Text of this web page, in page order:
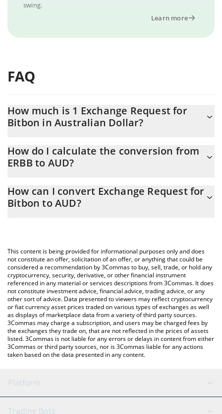
swing.
Learn more
FAQ
How much is 1 Exchange Request for
Bitbon in Australian Dollar?
changing.
How do I calculate the conversion from
ERBB to AUD?
you to easily calculate the conversion price of ERBB to AUD by
simply entering the amount of Exchange Request for Bitbon in
You can also use our Exchange Request for Bitbon price table
above to check the latest Exchange Request for Bitbon price in
major fiat and crypto currencies.
How can I convert Exchange Request for
Bitbon to AUD?
This content is being provided for informational purposes only and does
not constitute an offer, solicitation of an offer, or anything that could be
considered a recommendation by 3Commas to buy, sell, trade, or hold any
cryptocurrency, security, derivative, or other financial instrument
referenced in any material or services descriptions from 3Commas. It does
not constitute investment advice, financial advice, trading advice, or any
other sort of advice. Data presented to viewers may reflect cryptocurrency
or fiat currency asset prices traded on various types of exchanges as well
as displays of marketplace data from a variety of third party sources.
3Commas may charge a subscription, and users may be charged fees by
the exchanges they trade on, that are not reflected in the prices of assets
listed. 3Commas is not liable for any errors or delays in content from either
3Commas or third party sources, nor is 3Commas liable for any actions
taken based on the data presented in any content.
Platform
GRID Bot
Trading Bots